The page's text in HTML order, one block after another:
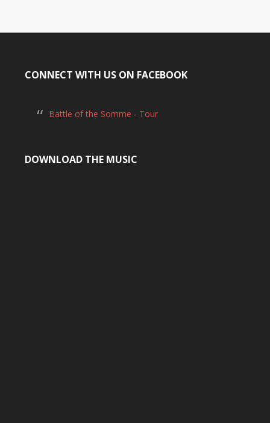
CONNECT WITH US ON FACEBOOK
Battle of the Somme - Tour
DOWNLOAD THE MUSIC